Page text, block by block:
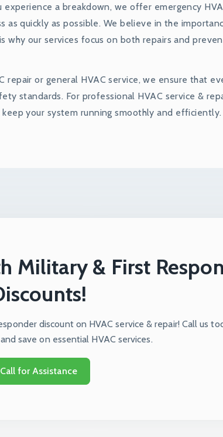
experience a breakdown, we offer emergency
as quickly as possible. We believe in the
why our services focus on both repairs and
repair or general HVAC service, we ensure that
standards. For professional HVAC service &
your system running smoothly and efficiently.
Military & First
discount on HVAC service & repair! Call us
save on essential HVAC services.
Call for Assistance